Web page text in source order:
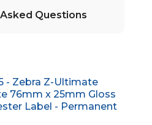
Questions
- Zebra Z-Ultimate
76mm x 25mm Gloss
Label - Permanent